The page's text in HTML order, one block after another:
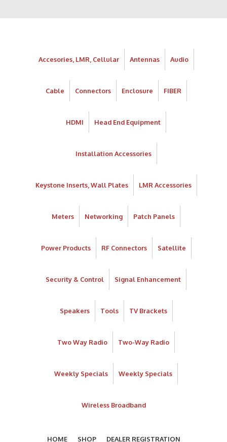
Accesories, LMR, Cellular Antennas Audio
Cable Connectors Enclosure FIBER
HDMI Head End Equipment
Installation Accessories
Keystone Inserts, Wall Plates LMR Accessories
Meters Networking Patch Panels
Power Products RF Connectors Satellite
Security & Control Signal Enhancement
Speakers Tools TV Brackets
Two Way Radio Two-Way Radio
Weekly Specials Weekly Specials
Wireless Broadband
HOME SHOP DEALER REGISTRATION